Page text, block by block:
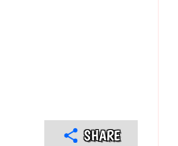
SHARE